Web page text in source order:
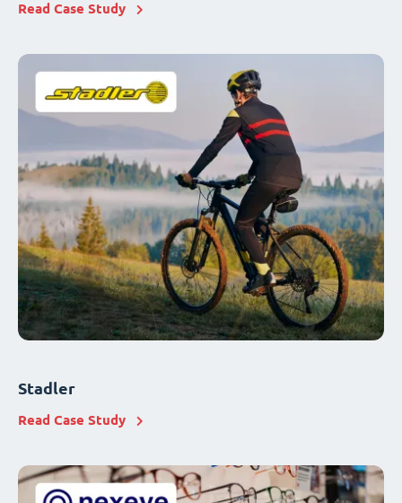
Read Case Study
Stadler
Read Case Study